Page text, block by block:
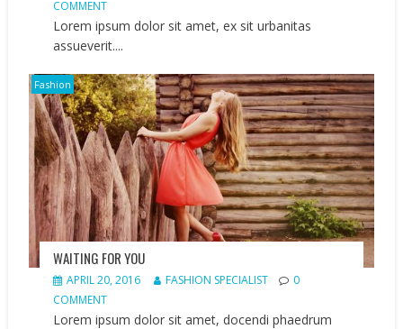
COMMENT
Lorem ipsum dolor sit amet, ex sit urbanitas
assueverit....
Fashion
WAITING FOR YOU
APRIL 20, 2016 FASHION SPECIALIST
0
COMMENT
Lorem ipsum dolor sit amet, docendi phaedrum